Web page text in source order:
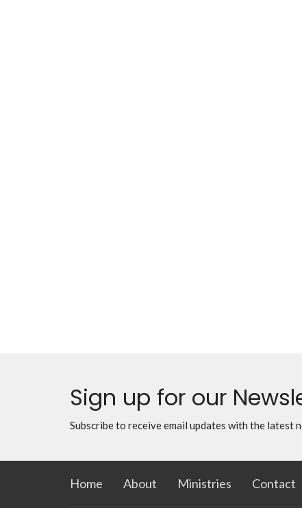
Sign up for our
Subscribe to receive email updates with the latest
Home About Ministries Contact